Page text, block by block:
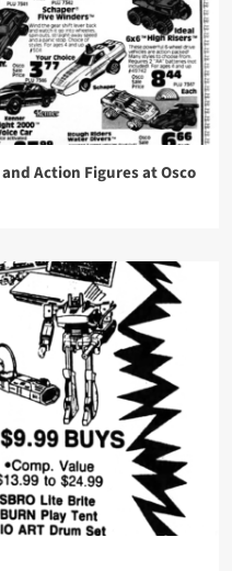
Action Figures at Osco